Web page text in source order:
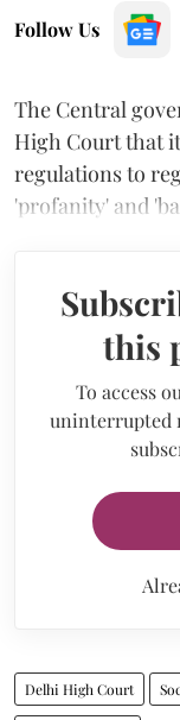
Follow Us
The Central
High Court that
regulations to
'profanity' and
this
To access
uninterrupted
Delhi High Court